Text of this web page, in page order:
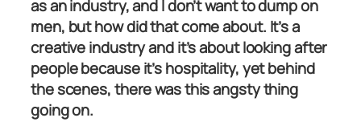
as an industry, and I don’t want to dump on
men, but how did that come about. It’s a
creative industry and it’s about looking after
people because it’s hospitality, yet behind
the scenes, there was this angsty thing
going on.